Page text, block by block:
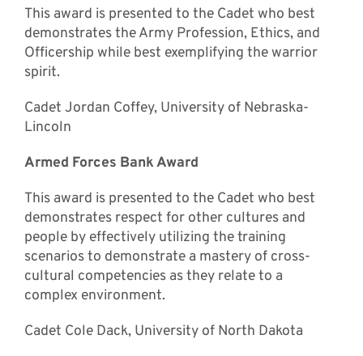
This award is presented to the Cadet who best
demonstrates the Army Profession, Ethics, and
Officership while best exemplifying the warrior
spirit.
Cadet Jordan Coffey, University of Nebraska-
Lincoln
Armed Forces Bank Award
This award is presented to the Cadet who best
demonstrates respect for other cultures and
people by effectively utilizing the training
scenarios to demonstrate a mastery of cross-
cultural competencies as they relate to a
complex environment.
Cadet Cole Dack, University of North Dakota